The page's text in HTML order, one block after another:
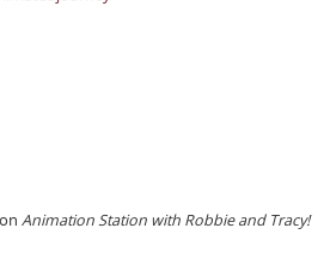
Animation Station with Robbie and Tracy!